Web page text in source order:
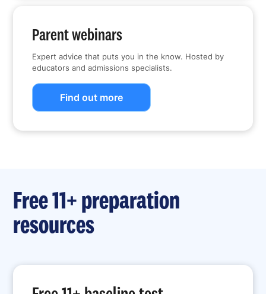
Parent webinars
Expert advice that puts you in the know. Hosted by
educators and admissions specialists.
Find out more
Free 11+ preparation
resources